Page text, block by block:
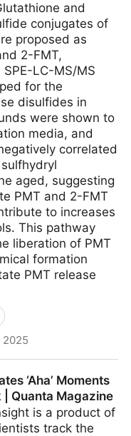
and
conjugates of
proposed as
2-FMT,
LC-MS/MS
for the
disulfides in
were shown to
media, and
correlated
aged, suggesting
PMT and 2-FMT
to increases
This pathway
liberation of PMT
formation
PMT release
2025
and Food
‘Aha’ Moments
Quanta Magazine
is a product of
track the